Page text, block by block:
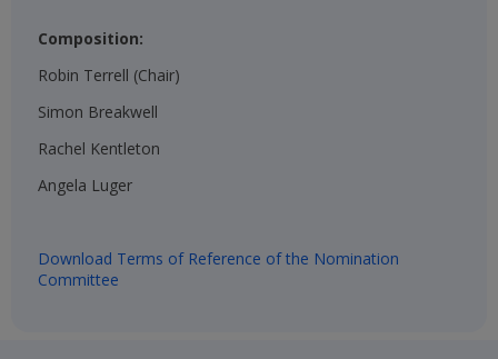
Composition:
Robin Terrell (Chair)​
Simon Breakwell​
Rachel Kentleton​
Angela Luger​
Download Terms of Reference of the Nomination
Committee